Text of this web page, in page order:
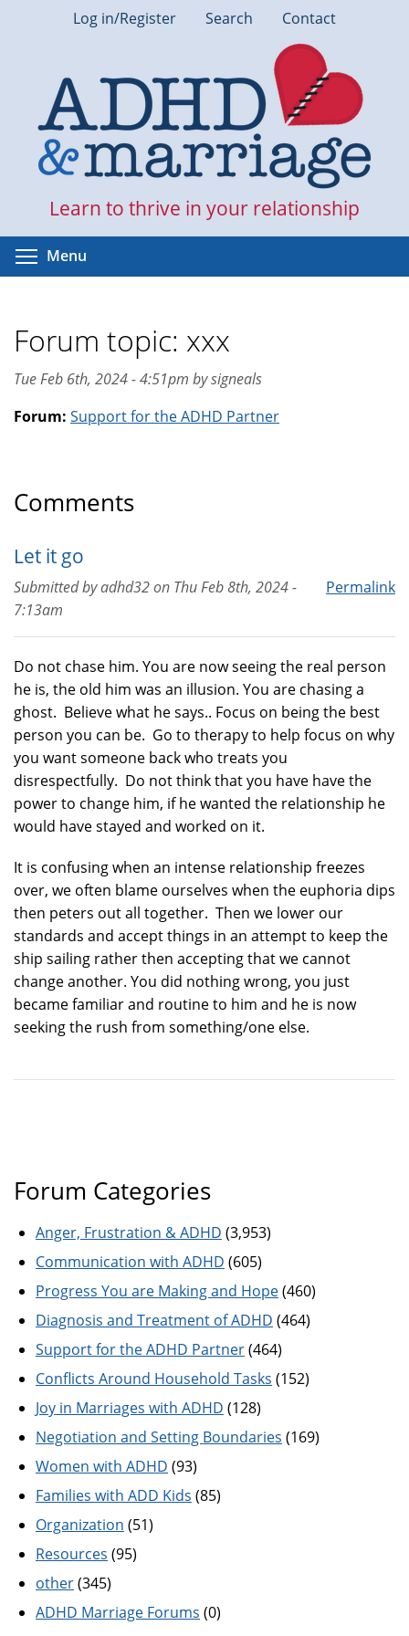
Log in/Register Search Contact
Learn to thrive in your relationship
Menu
Forum topic: xxx
Tue Feb 6th, 2024 - 4:51pm by signeals
Forum: Support for the ADHD Partner
Comments
Let it go
Permalink
Submitted byadhd32on Thu Feb 8th, 2024 -
7:13am
Do not chase him. You are now seeing the real person
he is, the old him was an illusion. You are chasing a
ghost. Believe what he says.. Focus on being the best
person you can be. Go to therapy to help focus on why
you want someone back who treats you
disrespectfully. Do not think that you have have the
power to change him, if he wanted the relationship he
would have stayed and worked on it.
It is confusing when an intense relationship freezes
over, we often blame ourselves when the euphoria dips
then peters out all together. Then we lower our
standards and accept things in an attempt to keep the
ship sailing rather then accepting that we cannot
change another. You did nothing wrong, you just
became familiar and routine to him and he is now
seeking the rush from something/one else.
Forum Categories
Anger, Frustration & ADHD (3,953)
Communication with ADHD (605)
Progress You are Making and Hope(460)
Diagnosis and Treatment of ADHD (464)
Support for the ADHD Partner(464)
Conflicts Around Household Tasks (152)
Joy in Marriages with ADHD (128)
Negotiation and Setting Boundaries (169)
Women with ADHD (93)
Families with ADD Kids (85)
Organization (51)
Resources (95)
other(345)
ADHD Marriage Forums (0)